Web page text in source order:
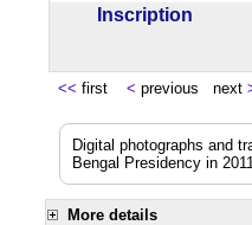
Inscription
<< first < previous next
Digital photographs and
Bengal Presidency in
More details